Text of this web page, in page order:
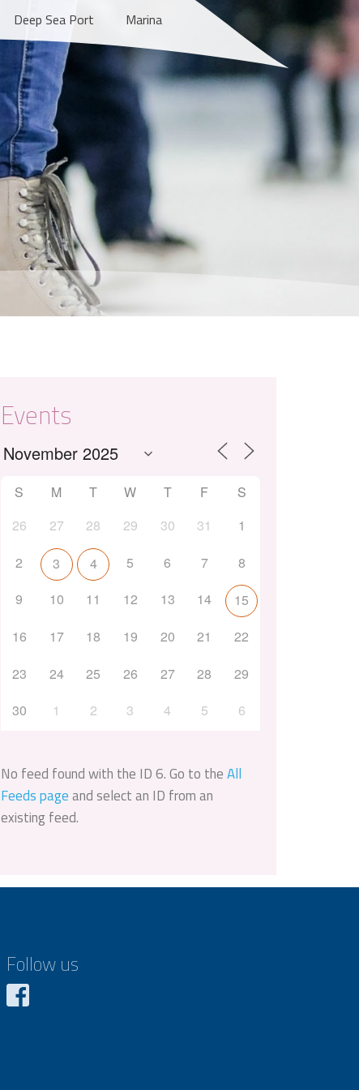
Deep Sea Port Marina
Outlook Live
Events
S M T W T F
S
26
27 28 29 30 31
1
2
3 4 5 6 7
8
9
10 11 12 13 14
15
16
17 18 19 20 21
22
23
24 25 26 27 28
29
30
1 2 3 4 5 6
No feed found with the ID 6. Go to theAll
Feeds pageand select an ID from an
existing feed.
Follow us